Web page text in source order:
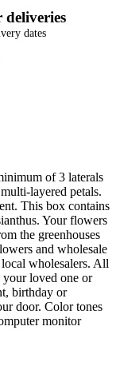
dates
of 3 laterals
layered petals.
This box contains
Your flowers
the greenhouses
and wholesale
wholesalers. All
your loved one or
birthday or
door. Color tones
monitor